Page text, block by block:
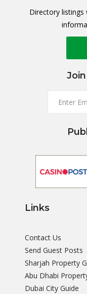
Directory
Links
Contact Us
Send Guest Posts
Sharjah Property
Abu Dhabi
Dubai City Guide